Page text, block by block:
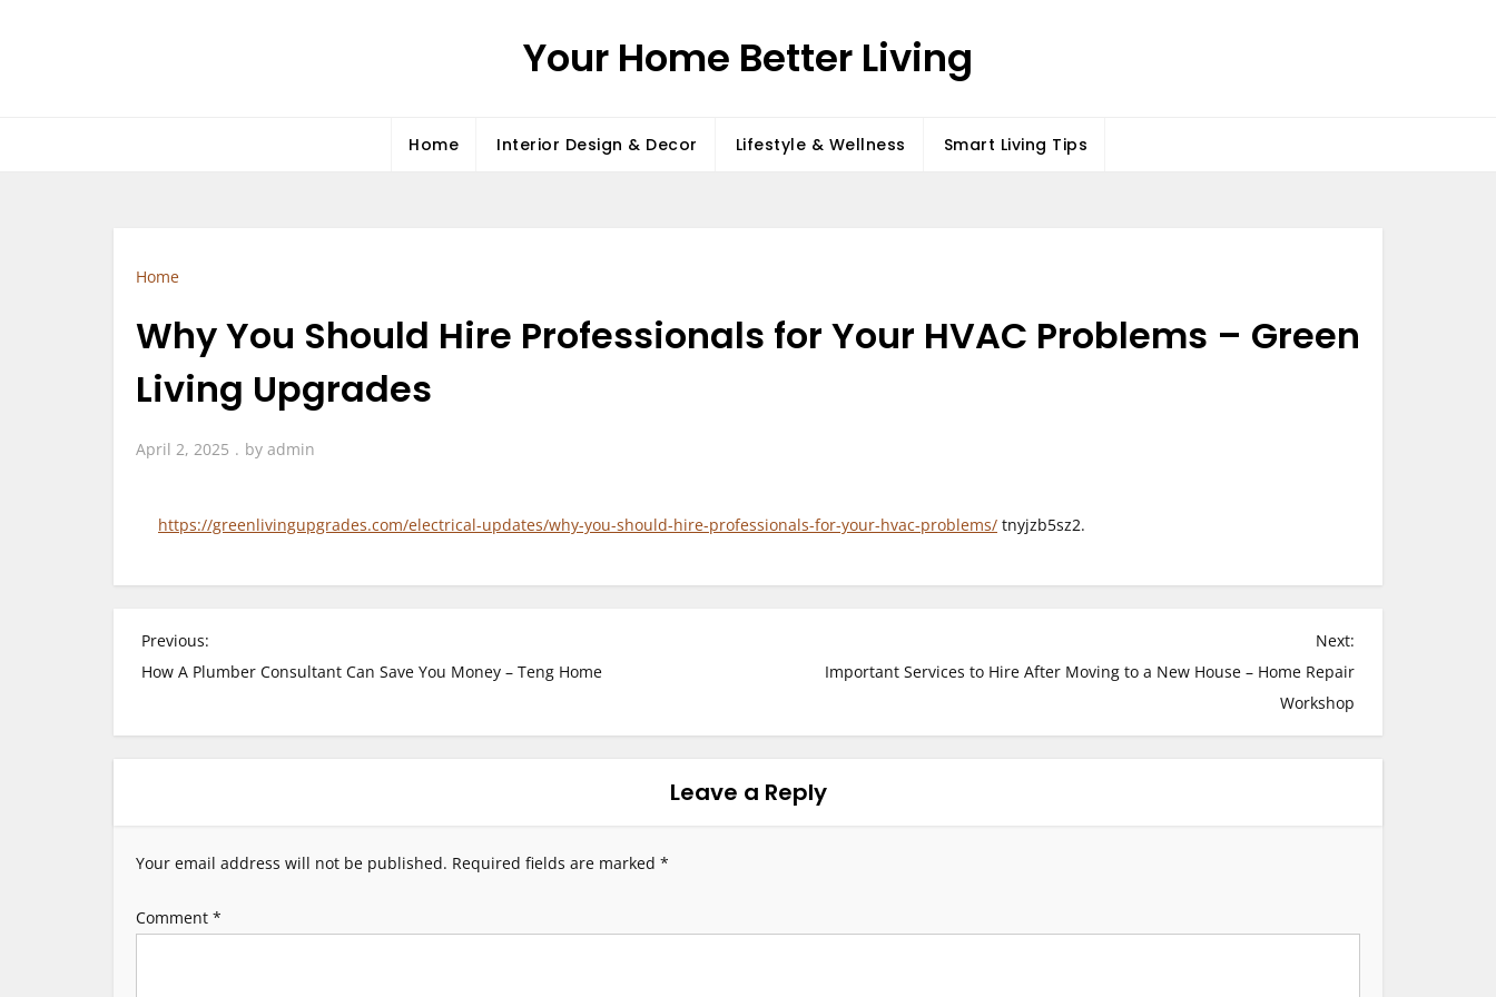
Your Home Better Living
Home Interior Design & Decor Lifestyle & Wellness Smart Living Tips
Home
Why You Should Hire Professionals for Your HVAC Problems – Green
Living Upgrades
April 2, 2025 by admin
https://greenlivingupgrades.com/electrical-updates/why-you-should-hire-professionals-for-your-hvac-problems/ tnyjzb5sz2.
P
n
a
Previous:
How A Plumber Consultant Can Save You Money – Teng Home
Next:
Important Services to Hire After Moving to a New House – Home Repair
Workshop
Leave a Reply
Your email address will not be published. Required fields are marked *
Comment *